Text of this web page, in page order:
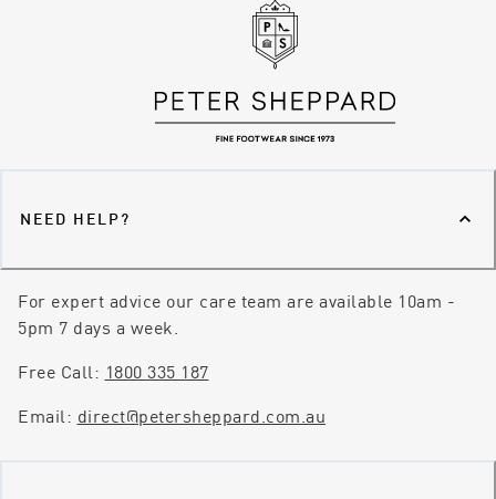
NEED HELP?
For expert advice our care team are available 10am -
5pm 7 days a week.
Free Call: 1800 335 187
Email: direct@petersheppard.com.au